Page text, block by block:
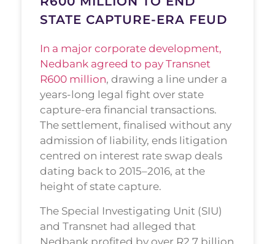
STATE CAPTURE-ERA FEUD
In a major corporate development,
Nedbank agreed to pay Transnet
R600 million, drawing a line under a
years-long legal fight over state
capture-era financial transactions.
The settlement, finalised without any
admission of liability, ends litigation
centred on interest rate swap deals
dating back to 2015–2016, at the
height of state capture.
The Special Investigating Unit (SIU)
and Transnet had alleged that
Nedbank profited by over R2.7 billion